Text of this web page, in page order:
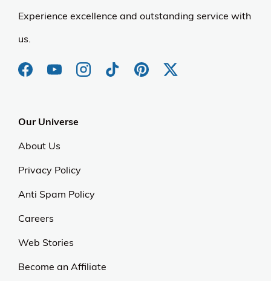
Experience excellence and outstanding service with
us.
Our Universe
About Us
Privacy Policy
Anti Spam Policy
Careers
Web Stories
Become an Affiliate